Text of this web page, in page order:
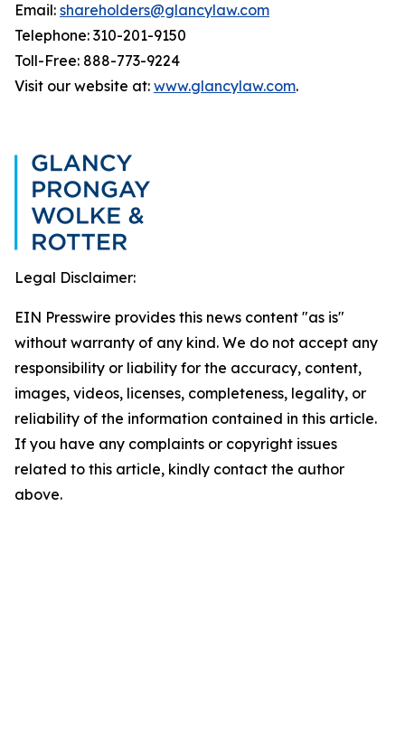
Email: shareholders@glancylaw.com
Telephone: 310-201-9150
Toll-Free: 888-773-9224
Visit our website at: www.glancylaw.com.
Legal Disclaimer:
EIN Presswire provides this news content "as is"
without warranty of any kind. We do not accept any
responsibility or liability for the accuracy, content,
images, videos, licenses, completeness, legality, or
reliability of the information contained in this article.
If you have any complaints or copyright issues
related to this article, kindly contact the author
above.